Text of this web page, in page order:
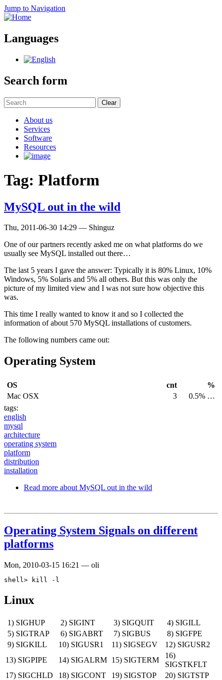
Jump to Navigation
Languages
Search form
Clear
About us
Services
Software
Resources
Tag: Platform
MySQL out in the wild
Thu, 2011-06-30 14:29 — Shinguz
One of our partners recently asked me on what platforms do we
usually see MySQL installed out there…
The last 5 years I gave the answer: Typically it is 80% Linux, 10%
Windows, 5% Solaris and 5% all others. But this was only the
picture of my limited view and I was not sure how objective this
was.
This time I really wanted to know it and so I collected the
information of about 570 MySQL installations of customers.
The following numbers came out:
Operating System
OS cnt
%
Mac OSX
3
0.5% …
tags:
english
mysql
architecture
operating system
platform
distribution
installation
Read more about MySQL out in the wild
Operating System Signals on different
platforms
Mon, 2010-03-15 16:21 — oli
Linux
1) SIGHUP 2) SIGINT 3) SIGQUIT
4) SIGILL
5) SIGTRAP
6) SIGABRT 7) SIGBUS
8) SIGFPE
9) SIGKILL
10) SIGUSR1 11) SIGSEGV
12) SIGUSR2
13) SIGPIPE
14) SIGALRM 15) SIGTERM
16)
SIGSTKFLT
17) SIGCHLD
18) SIGCONT 19) SIGSTOP
20) SIGTSTP